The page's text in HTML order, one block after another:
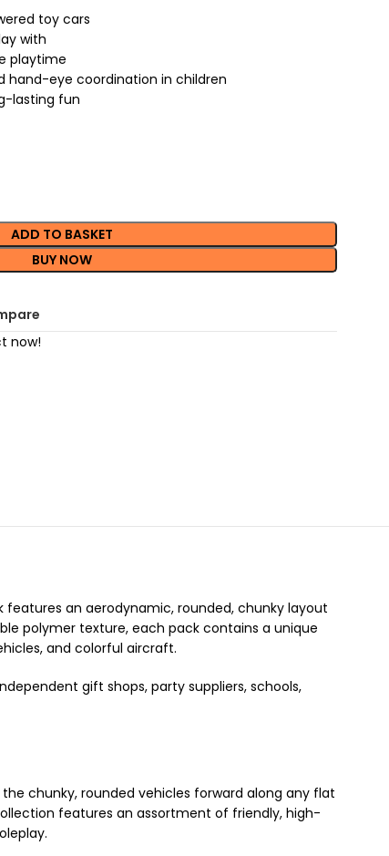
toy cars
with
playtime
hand-eye coordination in children
lasting fun
ADD TO BASKET
BUY NOW
now!
features an aerodynamic, rounded, chunky layout
polymer texture, each pack contains a unique
and colorful aircraft.
gift shops, party suppliers, schools,
chunky, rounded vehicles forward along any flat
features an assortment of friendly, high-